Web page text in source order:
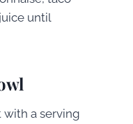
until
with a serving